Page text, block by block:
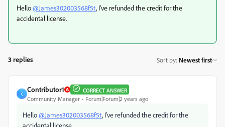
Hello@James302003568f5t, I've refunded the credit for the
accidental license.
3 replies Sort by: Newest first
C
Contributor1 CORRECT ANSWER
Community Manager Forum|Forum|2 years ago
Hello@James302003568f5t, I've refunded the credit for the
accidental license.